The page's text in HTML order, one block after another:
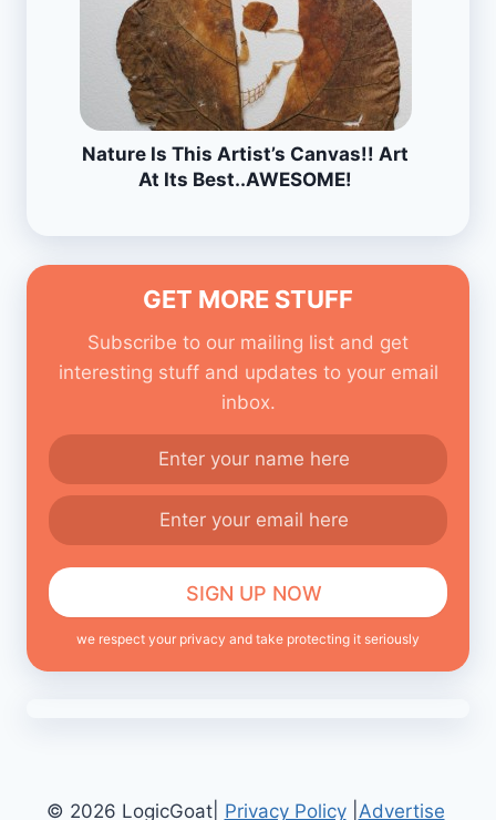
Nature Is This Artist’s Canvas!! Art
At Its Best..AWESOME!
GET MORE STUFF
Subscribe to our mailing list and get
interesting stuff and updates to your email
inbox.
we respect your privacy and take protecting it seriously
© 2026 LogicGoat| Privacy Policy| Advertise